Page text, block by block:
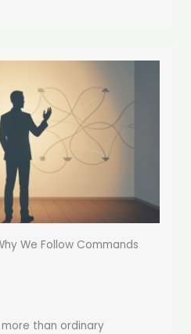
We Follow Commands
than ordinary